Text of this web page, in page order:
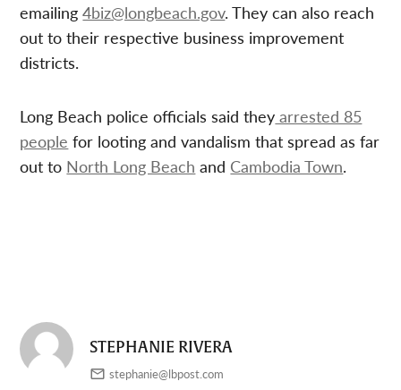
emailing4biz@longbeach.gov. They can also reach
out to their respective business improvement
districts.
Long Beach police officials said they arrested 85
people for looting and vandalism that spread as far
out to North Long Beach and Cambodia Town.
STEPHANIE RIVERA
stephanie@lbpost.com